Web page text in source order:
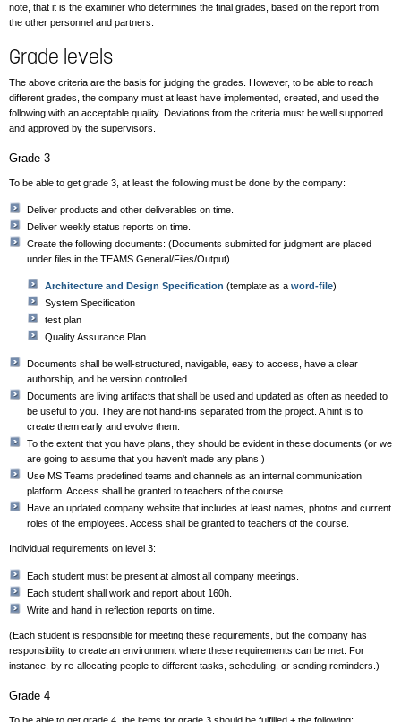
note, that it is the examiner who determines the final grades, based on the report from
the other personnel and partners.
Grade levels
The above criteria are the basis for judging the grades. However, to be able to reach
different grades, the company must at least have implemented, created, and used the
following with an acceptable quality. Deviations from the criteria must be well supported
and approved by the supervisors.
Grade 3
To be able to get grade 3, at least the following must be done by the company:
Deliver products and other deliverables on time.
Deliver weekly status reports on time.
Create the following documents: (Documents submitted for judgment are placed
under files in the TEAMS General/Files/Output)
Architecture and Design Specification (template as a word-file)
System Specification
test plan
Quality Assurance Plan
Documents shall be well-structured, navigable, easy to access, have a clear
authorship, and be version controlled.
Documents are living artifacts that shall be used and updated as often as needed to
be useful to you. They are not hand-ins separated from the project. A hint is to
create them early and evolve them.
To the extent that you have plans, they should be evident in these documents (or we
are going to assume that you haven't made any plans.)
Use MS Teams predefined teams and channels as an internal communication
platform. Access shall be granted to teachers of the course.
Have an updated company website that includes at least names, photos and current
roles of the employees. Access shall be granted to teachers of the course.
Individual requirements on level 3:
Each student must be present at almost all company meetings.
Each student shall work and report about 160h.
Write and hand in reflection reports on time.
(Each student is responsible for meeting these requirements, but the company has
responsibility to create an environment where these requirements can be met. For
instance, by re-allocating people to different tasks, scheduling, or sending reminders.)
Grade 4